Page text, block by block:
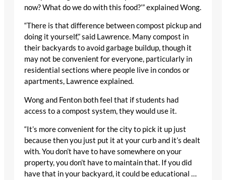
now? What do we do with this food?’” explained Wong.
“There is that difference between compost pickup and
doing it yourself,” said Lawrence. Many compost in
their backyards to avoid garbage buildup, though it
may not be convenient for everyone, particularly in
residential sections where people live in condos or
apartments, Lawrence explained.
Wong and Fenton both feel that if students had
access to a compost system, they would use it.
“It’s more convenient for the city to pick it up just
because then you just put it at your curb and it’s dealt
with. You don’t have to have somewhere on your
property, you don’t have to maintain that. If you did
have that in your backyard, it could be educational …